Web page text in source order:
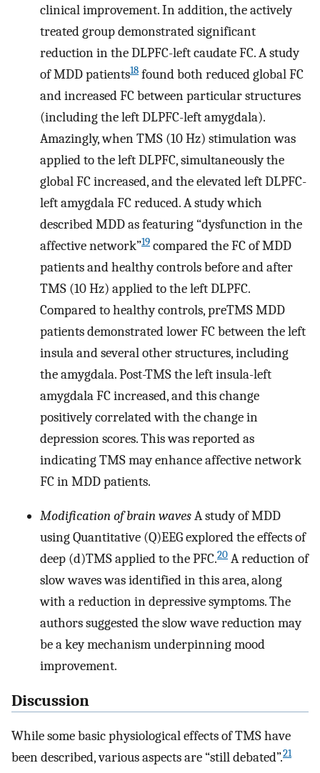
clinical improvement. In addition, the actively
treated group demonstrated significant
reduction in the DLPFC-left caudate FC. A study
of MDD patients18 found both reduced global FC
and increased FC between particular structures
(including the left DLPFC-left amygdala).
Amazingly, when TMS (10 Hz) stimulation was
applied to the left DLPFC, simultaneously the
global FC increased, and the elevated left DLPFC-
left amygdala FC reduced. A study which
described MDD as featuring “dysfunction in the
affective network”19 compared the FC of MDD
patients and healthy controls before and after
TMS (10 Hz) applied to the left DLPFC.
Compared to healthy controls, preTMS MDD
patients demonstrated lower FC between the left
insula and several other structures, including
the amygdala. Post-TMS the left insula-left
amygdala FC increased, and this change
positively correlated with the change in
depression scores. This was reported as
indicating TMS may enhance affective network
FC in MDD patients.
Modification of brain wavesA study of MDD
using Quantitative (Q)EEG explored the effects of
deep (d)TMS applied to the PFC.20 A reduction of
slow waves was identified in this area, along
with a reduction in depressive symptoms. The
authors suggested the slow wave reduction may
be a key mechanism underpinning mood
improvement.
Discussion
While some basic physiological effects of TMS have
been described, various aspects are “still debated”.21